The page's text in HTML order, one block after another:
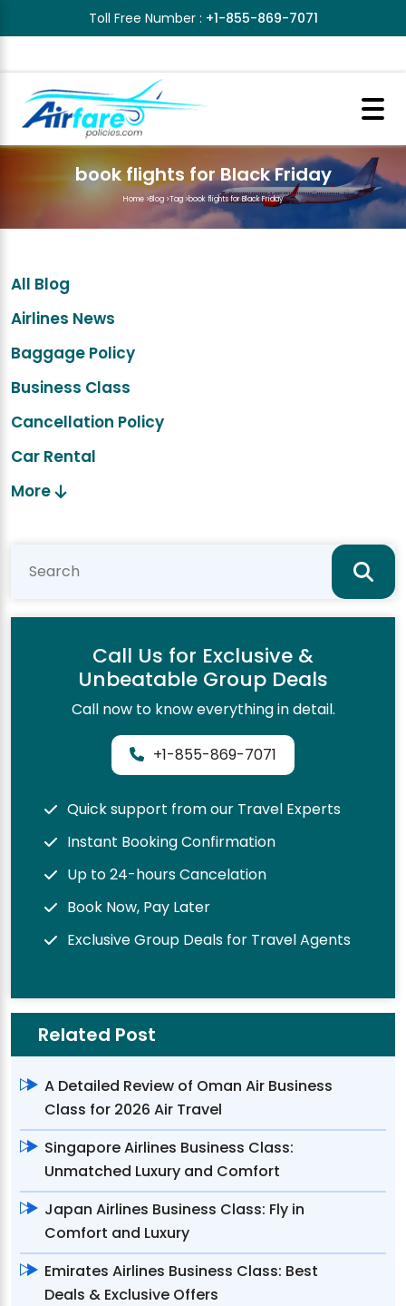
Toll Free Number : +1-855-869-7071
book flights for Black Friday
Home>Blog>Tag>book flights for Black Friday
All Blog
Airlines News
Baggage Policy
Business Class
Cancellation Policy
Car Rental
More
Call Us for Exclusive &
Unbeatable Group Deals
Call now to know everything in detail.
+1-855-869-7071
Quick support from our Travel Experts
Instant Booking Confirmation
Up to 24-hours Cancelation
Book Now, Pay Later
Exclusive Group Deals for Travel Agents
Related Post
A Detailed Review of Oman Air Business
Class for 2026 Air Travel
Singapore Airlines Business Class:
Unmatched Luxury and Comfort
Japan Airlines Business Class: Fly in
Comfort and Luxury
Emirates Airlines Business Class: Best
Deals & Exclusive Offers